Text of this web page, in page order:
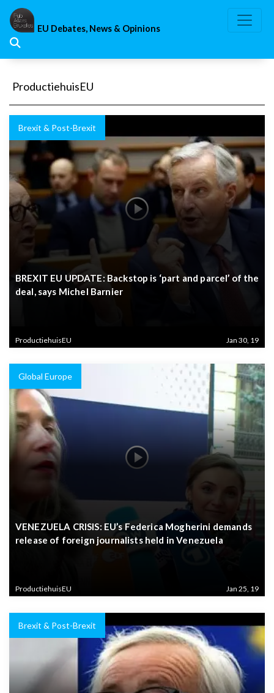
Skip
content
EU Debates, News & Opinions
ProductiehuisEU
Brexit & Post-Brexit
BREXIT EU UPDATE: Backstop is ‘part and parcel’ of the
deal, says Michel Barnier
ProductiehuisEU Jan 30, 19
Global Europe
VENEZUELA CRISIS: EU’s Federica Mogherini demands
release of foreign journalists held in Venezuela
ProductiehuisEU Jan 25, 19
Brexit & Post-Brexit